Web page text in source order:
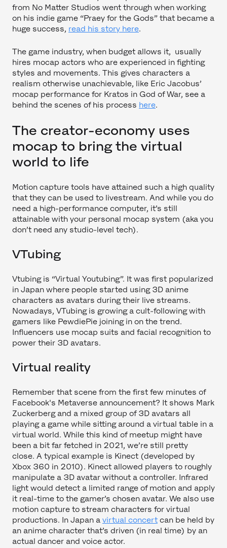
from No Matter Studios went through when working
on his indie game “Praey for the Gods” that became a
huge success, read his story here.
The game industry, when budget allows it, usually
hires mocap actors who are experienced in fighting
styles and movements. This gives characters a
realism otherwise unachievable, like Eric Jacobus’
mocap performance for Kratos in God of War, see a
behind the scenes of his process here.
The creator-economy uses
mocap to bring the virtual
world to life
Motion capture tools have attained such a high quality
that they can be used to livestream. And while you do
need a high-performance computer, it’s still
attainable with your personal mocap system (aka you
don’t need any studio-level tech).
VTubing
Vtubing is “Virtual Youtubing”. It was first popularized
in Japan where people started using 3D anime
characters as avatars during their live streams.
Nowadays, VTubing is growing a cult-following with
gamers like PewdiePie joining in on the trend.
Influencers use mocap suits and facial recognition to
power their 3D avatars.
Virtual reality
Remember that scene from the first few minutes of
Facebook's Metaverse announcement? It shows Mark
Zuckerberg and a mixed group of 3D avatars all
playing a game while sitting around a virtual table in a
virtual world. While this kind of meetup might have
been a bit far fetched in 2021, we’re still pretty
close. A typical example is Kinect (developed by
Xbox 360 in 2010). Kinect allowed players to roughly
manipulate a 3D avatar without a controller. Infrared
light would detect a limited range of motion and apply
it real-time to the gamer’s chosen avatar. We also use
motion capture to stream characters for virtual
productions. In Japan a virtual concert can be held by
an anime character that’s driven (in real time) by an
actual dancer and voice actor.